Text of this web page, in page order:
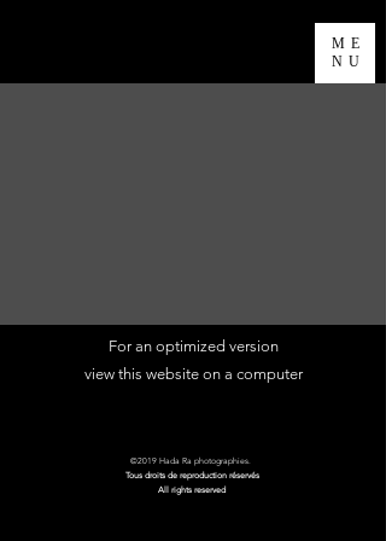
ME
NU
For an optimized version
view this website on a computer
©2019 Hada Ra photographies.
Tous droits de reproduction réservés
All rights reserved